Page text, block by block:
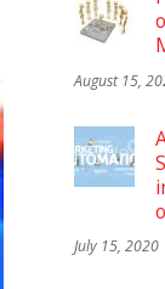
August 15,
July 15, 2020